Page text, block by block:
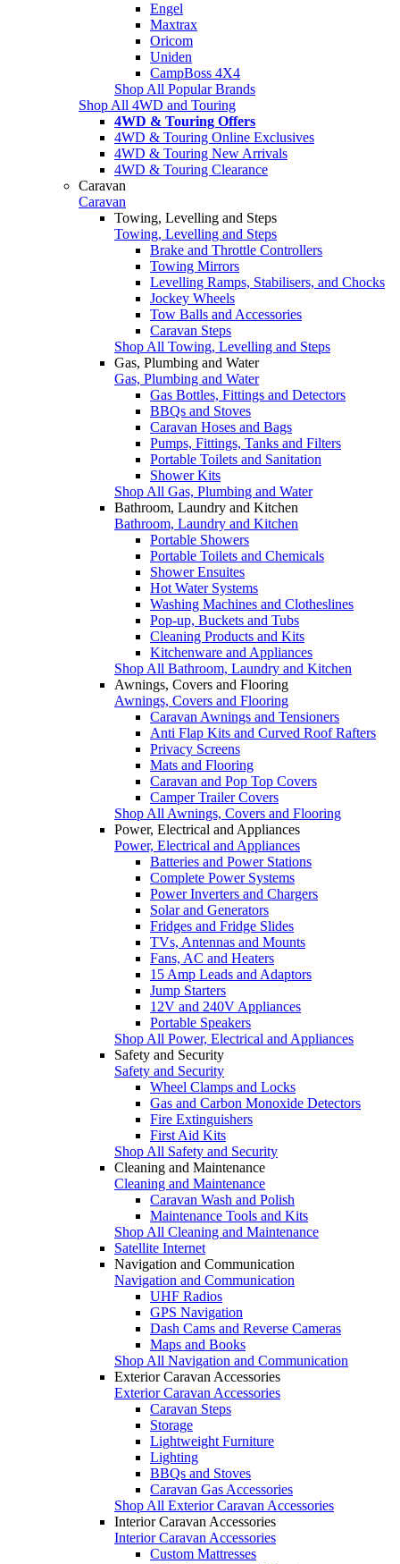
Engel
Maxtrax
Oricom
Uniden
CampBoss 4X4
Shop All Popular Brands
Shop All 4WD and Touring
4WD & Touring Offers
4WD & Touring Online Exclusives
4WD & Touring New Arrivals
4WD & Touring Clearance
Caravan
Caravan
Towing, Levelling and Steps
Towing, Levelling and Steps
Brake and Throttle Controllers
Towing Mirrors
Levelling Ramps, Stabilisers, and Chocks
Jockey Wheels
Tow Balls and Accessories
Caravan Steps
Shop All Towing, Levelling and Steps
Gas, Plumbing and Water
Gas, Plumbing and Water
Gas Bottles, Fittings and Detectors
BBQs and Stoves
Caravan Hoses and Bags
Pumps, Fittings, Tanks and Filters
Portable Toilets and Sanitation
Shower Kits
Shop All Gas, Plumbing and Water
Bathroom, Laundry and Kitchen
Bathroom, Laundry and Kitchen
Portable Showers
Portable Toilets and Chemicals
Shower Ensuites
Hot Water Systems
Washing Machines and Clotheslines
Pop-up, Buckets and Tubs
Cleaning Products and Kits
Kitchenware and Appliances
Shop All Bathroom, Laundry and Kitchen
Awnings, Covers and Flooring
Awnings, Covers and Flooring
Caravan Awnings and Tensioners
Anti Flap Kits and Curved Roof Rafters
Privacy Screens
Mats and Flooring
Caravan and Pop Top Covers
Camper Trailer Covers
Shop All Awnings, Covers and Flooring
Power, Electrical and Appliances
Power, Electrical and Appliances
Batteries and Power Stations
Complete Power Systems
Power Inverters and Chargers
Solar and Generators
Fridges and Fridge Slides
TVs, Antennas and Mounts
Fans, AC and Heaters
15 Amp Leads and Adaptors
Jump Starters
12V and 240V Appliances
Portable Speakers
Shop All Power, Electrical and Appliances
Safety and Security
Safety and Security
Wheel Clamps and Locks
Gas and Carbon Monoxide Detectors
Fire Extinguishers
First Aid Kits
Shop All Safety and Security
Cleaning and Maintenance
Cleaning and Maintenance
Caravan Wash and Polish
Maintenance Tools and Kits
Shop All Cleaning and Maintenance
Satellite Internet
Navigation and Communication
Navigation and Communication
UHF Radios
GPS Navigation
Dash Cams and Reverse Cameras
Maps and Books
Shop All Navigation and Communication
Exterior Caravan Accessories
Exterior Caravan Accessories
Caravan Steps
Storage
Lightweight Furniture
Lighting
BBQs and Stoves
Caravan Gas Accessories
Shop All Exterior Caravan Accessories
Interior Caravan Accessories
Interior Caravan Accessories
Custom Mattresses